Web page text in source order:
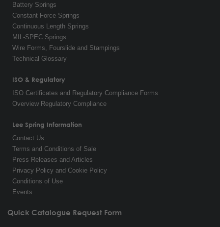
Battery Springs
Constant Force Springs
Continuous Length Springs
MIL-SPEC Springs
Wire Forms, Fourslide and Stampings
Technical Glossary
ISO & Regulatory
ISO Certificates and Regulatory Compliance Forms
Overview Regulatory Compliance
Lee Spring Information
Contact Us
Terms and Conditions of Sale
Press Releases and Articles
Privacy Policy and Cookie Policy
Conditions of Use
Events
Quick Catalogue Request Form